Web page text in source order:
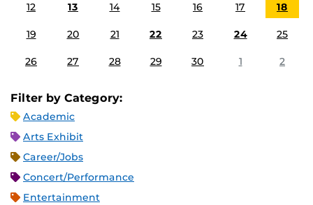
12 13 14 15 16 17 18
19 20 21 22 23 24 25
26 27 28 29 30 1 2
Filter by Category:
Academic
Arts Exhibit
Career/Jobs
Concert/Performance
Entertainment